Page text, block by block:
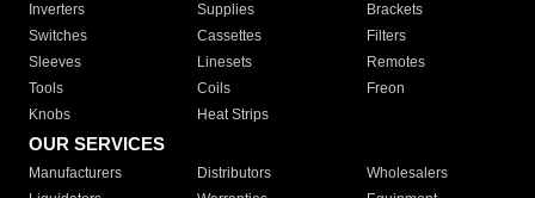
Inverters
Supplies
Brackets
Switches
Cassettes
Filters
Sleeves
Linesets
Remotes
Tools
Coils
Freon
Knobs
Heat Strips
OUR SERVICES
Manufacturers Distributors
Wholesalers